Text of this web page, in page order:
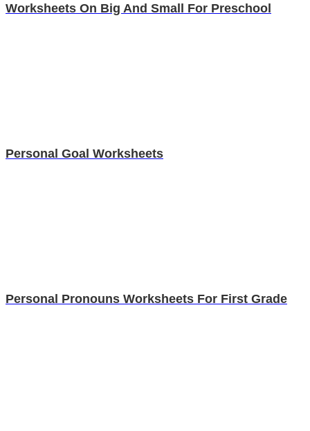
Worksheets On Big And Small For Preschool
Personal Goal Worksheets
Personal Pronouns Worksheets For First Grade